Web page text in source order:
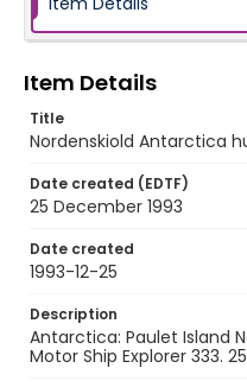
Item Details
Title
Nordenskiold Antarctica
Date created (EDTF)
25 December 1993
Date created
1993-12-25
Description
Antarctica: Paulet Island
Motor Ship Explorer 333.